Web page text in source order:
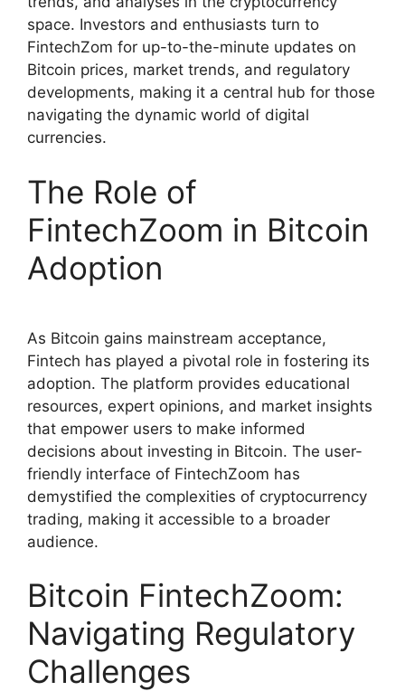
space. Investors and enthusiasts turn to
FintechZom for up-to-the-minute updates on
Bitcoin prices, market trends, and regulatory
developments, making it a central hub for those
navigating the dynamic world of digital
currencies.
The Role of
FintechZoom in Bitcoin
Adoption
As Bitcoin gains mainstream acceptance,
Fintech has played a pivotal role in fostering its
adoption. The platform provides educational
resources, expert opinions, and market insights
that empower users to make informed
decisions about investing in Bitcoin. The user-
friendly interface of FintechZoom has
demystified the complexities of cryptocurrency
trading, making it accessible to a broader
audience.
Bitcoin FintechZoom:
Navigating Regulatory
Challenges